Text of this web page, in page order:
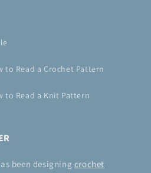
to Read a Crochet Pattern
to Read a Knit Pattern
been designing crochet